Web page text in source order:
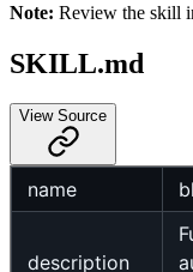
Note: Review the skill
SKILL.md
View Source
name
description